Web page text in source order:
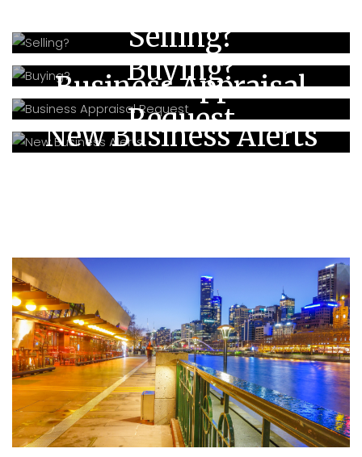
Selling?
Buying?
Business Appraisal
Request
New Business Alerts